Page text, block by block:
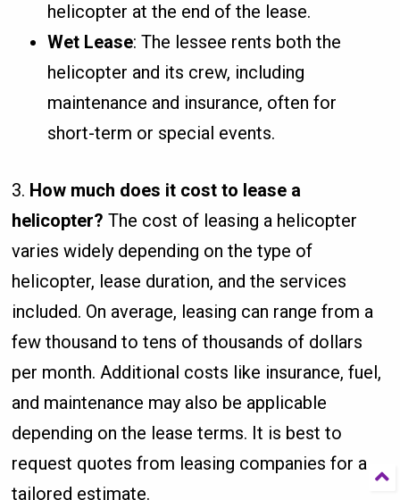
helicopter at the end of the lease.
Wet Lease: The lessee rents both the
helicopter and its crew, including
maintenance and insurance, often for
short-term or special events.
3. How much does it cost to lease a
helicopter? The cost of leasing a helicopter
varies widely depending on the type of
helicopter, lease duration, and the services
included. On average, leasing can range from a
few thousand to tens of thousands of dollars
per month. Additional costs like insurance, fuel,
and maintenance may also be applicable
depending on the lease terms. It is best to
request quotes from leasing companies for a
tailored estimate.